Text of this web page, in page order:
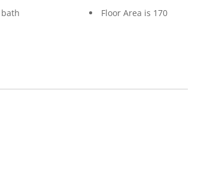
Floor Area is 170